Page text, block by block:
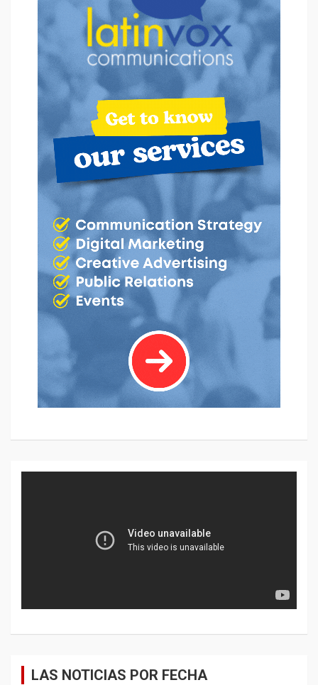
LAS NOTICIAS POR FECHA